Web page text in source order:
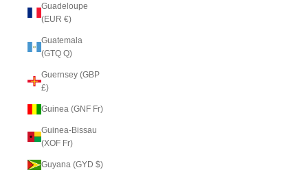
Guadeloupe
(EUR €)
Guatemala
(GTQ Q)
Guernsey (GBP
£)
Guinea (GNF Fr)
Guinea-Bissau
(XOF Fr)
Guyana (GYD $)